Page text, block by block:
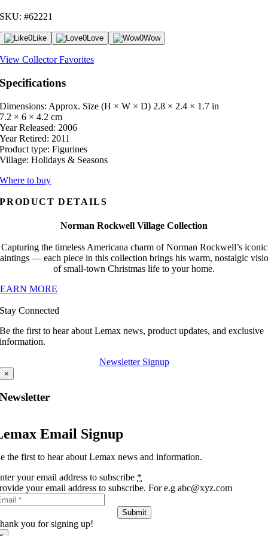
SKU: #62221
0Like 0Love 0Wow
View Collector Favorites
Specifications
Dimensions: Approx. Size (H × W × D) 2.8 × 2.4 × 1.7 in
7.2 × 6 × 4.2 cm
Year Released: 2006
Year Retired: 2011
Product type: Figurines
Village: Holidays & Seasons
Where to buy
PRODUCT DETAILS
Norman Rockwell Village Collection
Capturing the timeless Americana charm of Norman Rockwell’s iconic
— each piece in this collection brings his warm, nostalgic
of small-town Christmas life to your home.
MORE
Stay Connected
Be the first to hear about Lemax news, product updates, and exclusive
information.
Newsletter Signup
×
Newsletter
Email Signup
the first to hear about Lemax news and information.
your email address to subscribe *
your email address to subscribe. For e.g abc@xyz.com
Submit
you for signing up!